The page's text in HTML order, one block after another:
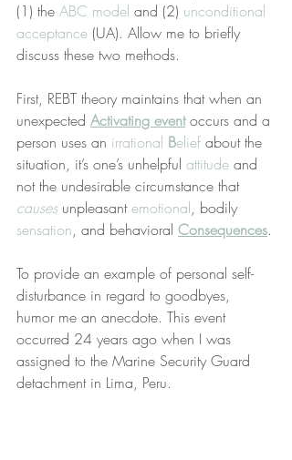
(1) the ABC model and (2) unconditional
acceptance (UA). Allow me to briefly
discuss these two methods.
First, REBT theory maintains that when an
unexpected Activating event occurs and a
person uses an irrational Belief about the
situation, it’s one’s unhelpful attitude and
not the undesirable circumstance that
causes unpleasant emotional, bodily
sensation, and behavioral Consequences.
To provide an example of personal self-
disturbance in regard to goodbyes,
humor me an anecdote. This event
occurred 24 years ago when I was
assigned to the Marine Security Guard
detachment in Lima, Peru.